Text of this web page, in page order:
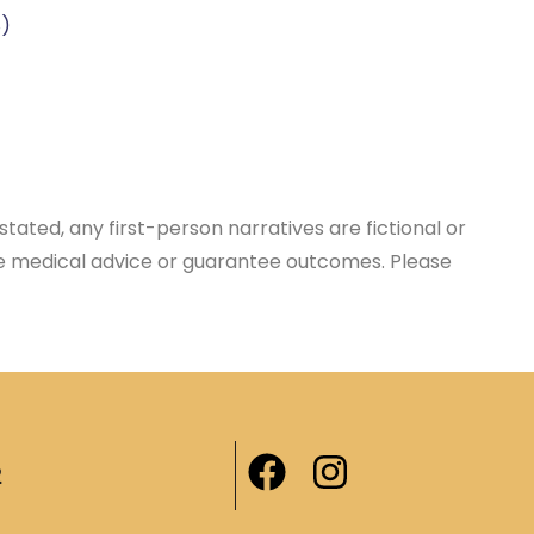
any first-person narratives are fictional or
medical advice or guarantee outcomes. Please